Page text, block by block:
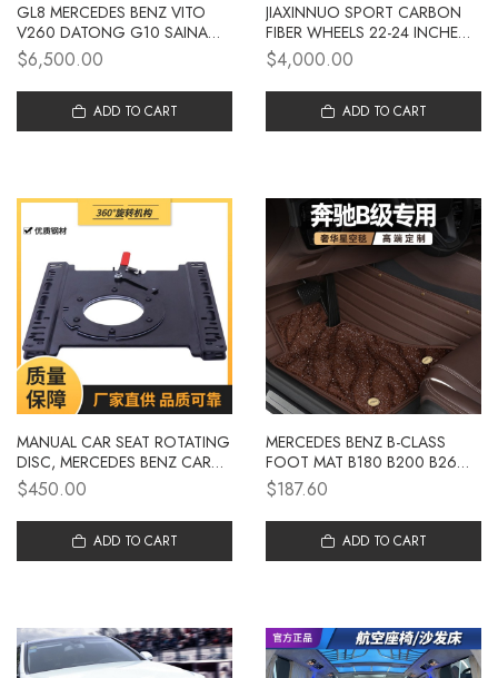
GL8 MERCEDES BENZ VITO
V260 DATONG G10 SAINA
M8 TRANSIT BUSINESS
VEHICLE UPGRADED DREAMER
AVIATION SEAT
$6,500.00
ADD TO CART
JIAXINNUO SPORT CARBON
FIBER WHEELS 22-24 INCHES
SUITABLE FOR LARGE G
$4,000.00
ADD TO CART
MANUAL CAR SEAT ROTATING
DISC, MERCEDES BENZ CAR
SEAT 360 DEGREE ROTATION
MODIFICATION
$450.00
ADD TO CART
MERCEDES BENZ B-CLASS
FOOT MAT B180 B200 B260
DEDICATED FULL SURROUND
CAR FOOT MAT FACTORY
CARPET STYLE CAR
DECORATION
$187.60
ADD TO CART